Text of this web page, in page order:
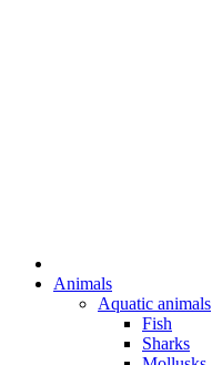
Animals
Aquatic animals
Fish
Sharks